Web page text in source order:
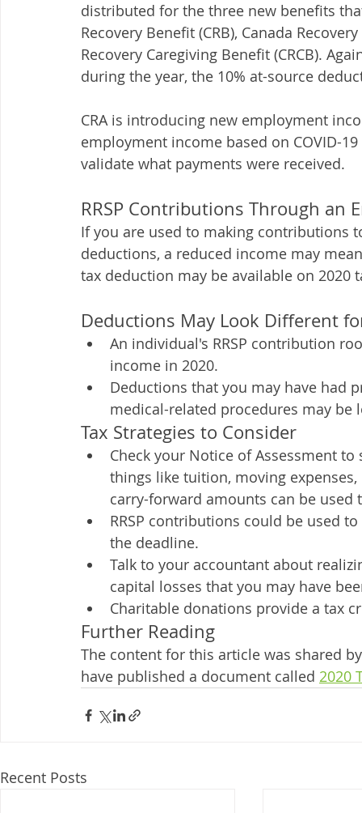
distributed for the three new benefits
Recovery Benefit (CRB), Canada
Recovery Caregiving Benefit (CRCB).
during the year, the 10% at-source
CRA is introducing new employment
employment income based on COVID-
validate what payments were received.
RRSP Contributions Through an
If you are used to making contributions
deductions, a reduced income may
tax deduction may be available on 2020
Deductions May Look Different
An individual's RRSP contribution
income in 2020.
Deductions that you may have had
medical-related procedures may
Tax Strategies to Consider
Check your Notice of Assessment
things like tuition, moving
carry-forward amounts can be used
RRSP contributions could be used
the deadline.
Talk to your accountant about
capital losses that you may have
Charitable donations provide a tax
Further Reading
The content for this article was shared
have published a document called 2020
Recent Posts